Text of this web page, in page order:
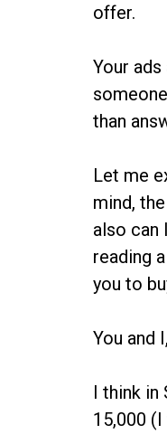
offer.
Your
than
Let me
mind,
also can
reading
you to
You and
I think in
15,000